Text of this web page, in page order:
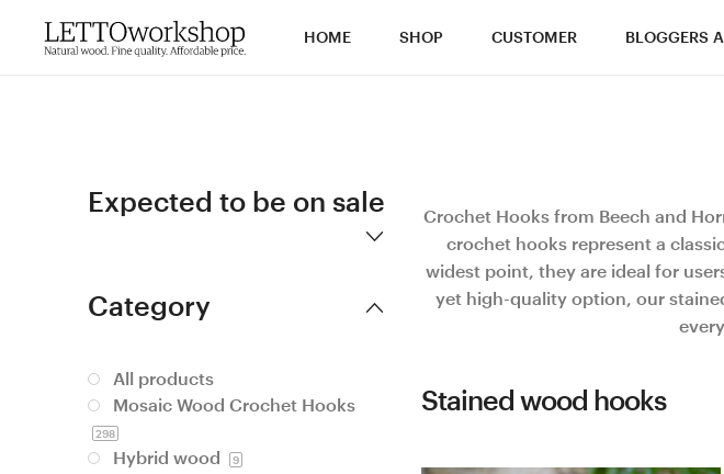
HOME SHOP CUSTOMER BLOGGERS
Crochet Hooks from Beech and
crochet hooks represent a
widest point, they are ideal for
yet high-quality option, our
Stained wood hooks
Expected to be on sale
Category
All products
Mosaic Wood Crochet Hooks
298
Hybrid wood 9